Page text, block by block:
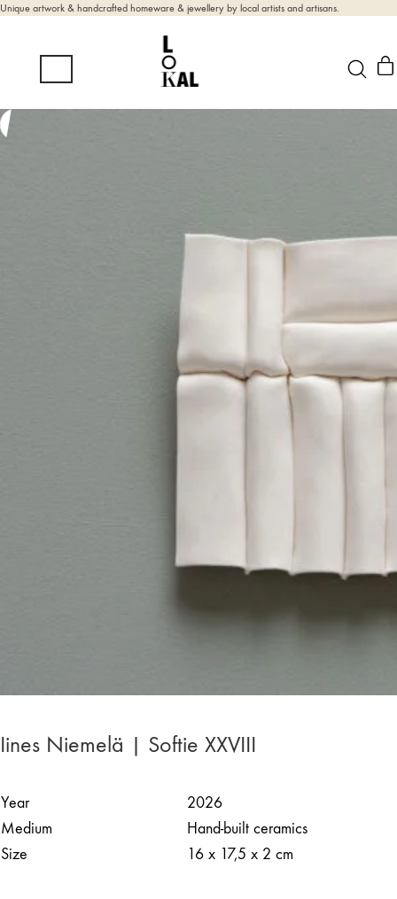
Unique artwork & handcrafted homeware & jewellery by local artists and artisans.
Iines Niemelä | Softie XXVIII
Year
2026
Medium
Hand-built ceramics
Size
16 x 17,5 x 2 cm